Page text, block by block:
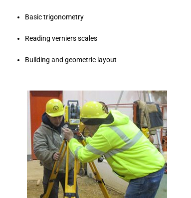
Basic trigonometry
Reading verniers scales
Building and geometric layout